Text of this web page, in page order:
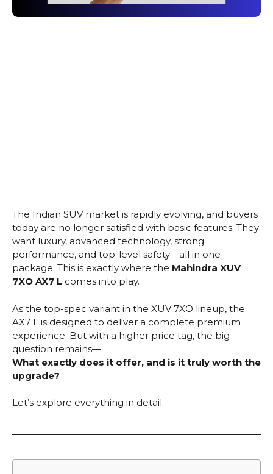
The Indian SUV market is rapidly evolving, and buyers
today are no longer satisfied with basic features. They
want luxury, advanced technology, strong
performance, and top-level safety—all in one
package. This is exactly where the Mahindra XUV
7XO AX7 L comes into play.
As the top-spec variant in the XUV 7XO lineup, the
AX7 L is designed to deliver a complete premium
experience. But with a higher price tag, the big
question remains—
What exactly does it offer, and is it truly worth the
upgrade?
Let’s explore everything in detail.